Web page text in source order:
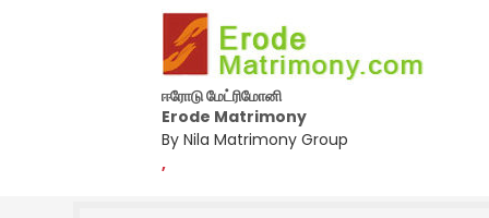
ஈரோடு மேட்ரிமோனி
Erode Matrimony
By Nila Matrimony Group
,